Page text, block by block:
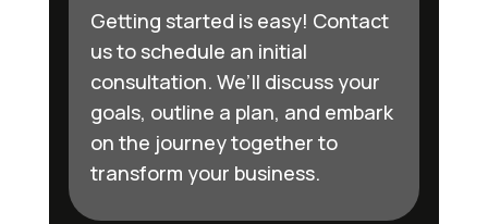
Getting started is easy! Contact
us to schedule an initial
consultation. We’ll discuss your
goals, outline a plan, and embark
on the journey together to
transform your business.